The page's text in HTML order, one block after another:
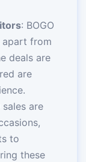
: BOGO
apart from
deals are
are
sales are
to
these